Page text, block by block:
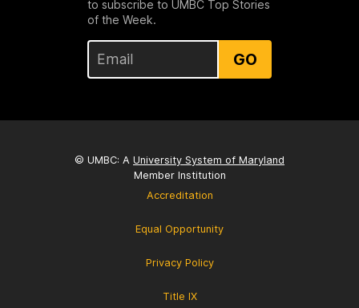
to subscribe to UMBC Top Stories
of the Week.
GO
© UMBC: A University System of Maryland
Member Institution
Accreditation
Equal Opportunity
Privacy Policy
Title IX